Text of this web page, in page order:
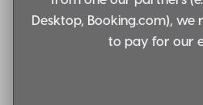
Desktop, Booking.com), we
to pay for our